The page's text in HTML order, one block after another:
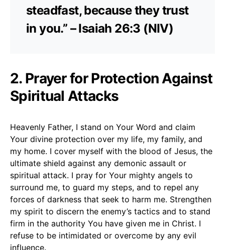
steadfast, because they trust
in you.” – Isaiah 26:3 (NIV)
2. Prayer for Protection Against
Spiritual Attacks
Heavenly Father, I stand on Your Word and claim
Your divine protection over my life, my family, and
my home. I cover myself with the blood of Jesus, the
ultimate shield against any demonic assault or
spiritual attack. I pray for Your mighty angels to
surround me, to guard my steps, and to repel any
forces of darkness that seek to harm me. Strengthen
my spirit to discern the enemy’s tactics and to stand
firm in the authority You have given me in Christ. I
refuse to be intimidated or overcome by any evil
influence.